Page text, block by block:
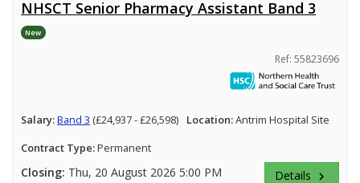
NHSCT Senior Pharmacy Assistant Band 3
New
Ref: 55823696
Salary:Band 3 (£24,937 - £26,598) Location:Antrim Hospital Site
Contract Type:Permanent
Closing: Thu, 20 August 2026 5:00 PM Details keyboard_arrow_right